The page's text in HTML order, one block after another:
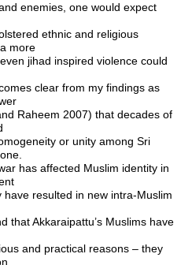
enemies, one would expect
ethnic and religious
more
jihad inspired violence could
clear from my findings as
Raheem 2007) that decades of
or unity among Sri
has affected Muslim identity in
resulted in new intra-Muslim
that Akkaraipattu’s Muslims have
and practical reasons – they